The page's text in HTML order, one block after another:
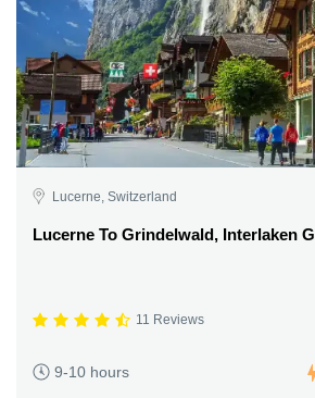
Lucerne, Switzerland
Lucerne To Grindelwald, Interlaken
11 Reviews
9-10 hours